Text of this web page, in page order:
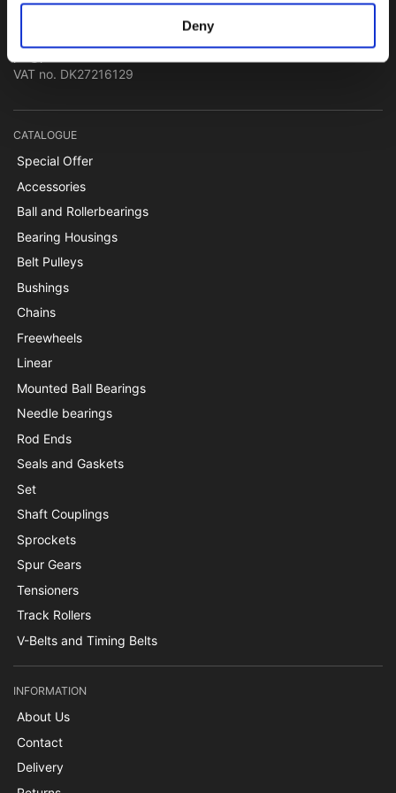
Deny
Papegøjevej 7, DK-6270 Tønder
VAT no. DK27216129
CATALOGUE
Special Offer
Accessories
Ball and Rollerbearings
Bearing Housings
Belt Pulleys
Bushings
Chains
Freewheels
Linear
Mounted Ball Bearings
Needle bearings
Rod Ends
Seals and Gaskets
Set
Shaft Couplings
Sprockets
Spur Gears
Tensioners
Track Rollers
V-Belts and Timing Belts
INFORMATION
About Us
Contact
Delivery